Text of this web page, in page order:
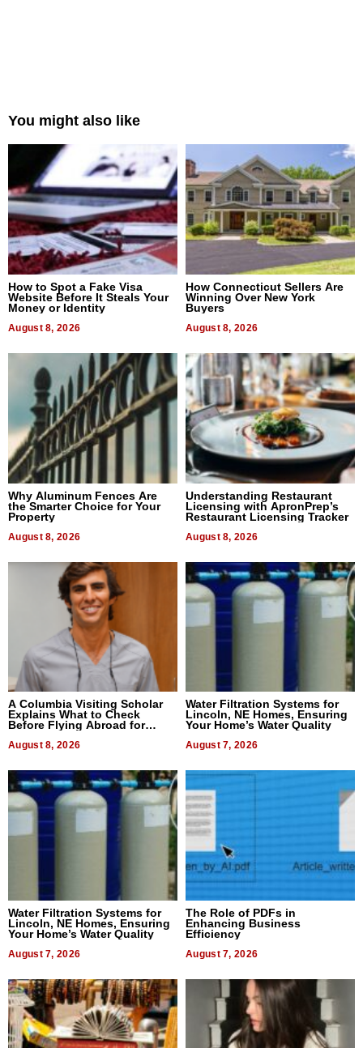
You might also like
How to Spot a Fake Visa
Website Before It Steals Your
Money or Identity
August 8, 2026
How Connecticut Sellers Are
Winning Over New York
Buyers
August 8, 2026
Why Aluminum Fences Are
the Smarter Choice for Your
Property
August 8, 2026
Understanding Restaurant
Licensing with ApronPrep’s
Restaurant Licensing Tracker
August 8, 2026
A Columbia Visiting Scholar
Explains What to Check
Before Flying Abroad for
August 8, 2026
Water Filtration Systems for
Lincoln, NE Homes, Ensuring
Your Home’s Water Quality
August 7, 2026
Water Filtration Systems for
Lincoln, NE Homes, Ensuring
Your Home’s Water Quality
August 7, 2026
The Role of PDFs in
Enhancing Business
Efficiency
August 7, 2026